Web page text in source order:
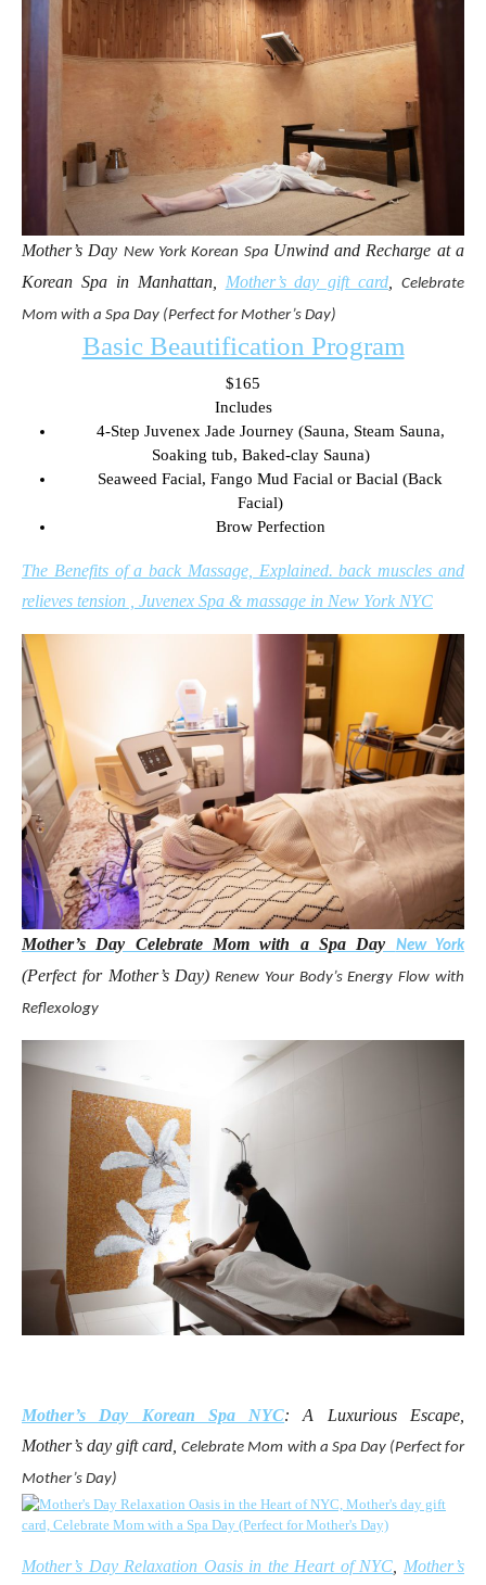
Mother’s Day New YorkKorean Spa Unwind and Recharge at a
Korean Spa in Manhattan, Mother’s day gift card
Celebrate
Mom with a Spa Day (Perfect for Mother’s Day)
Basic Beautification Program
$165
Includes
4-Step Juvenex Jade Journey (Sauna, Steam Sauna,
Soaking tub, Baked-clay Sauna)
Seaweed Facial, Fango Mud Facial or Bacial (Back
Facial)
Brow Perfection
The Benefits of a back Massage, Explained. back muscles and
relieves tension , Juvenex Spa & massage in New York NYC
Mother’s Day Celebrate Mom with a Spa Day New York
(Perfect for Mother’s Day) Renew Your Body’s Energy Flow with
Reflexology
Mother’s Day Korean Spa NYC: A Luxurious Escape,
Mother’s day gift card,Celebrate Mom with a Spa Day (Perfect for
Mother’s Day)
Mother’s Day Relaxation Oasis in the Heart of NYC Mother’s